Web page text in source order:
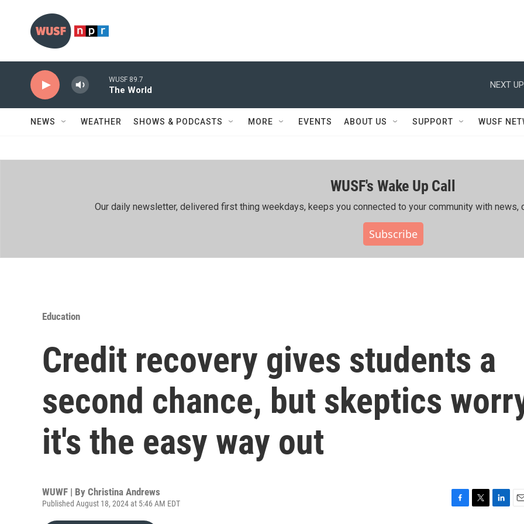
WUSF 89.7
The World
NEXT
NEWS WEATHER SHOWS & PODCASTS MORE EVENTS ABOUT US SUPPORT WUSF
WUSF's Wake Up Call
Our daily newsletter, delivered first thing weekdays, keeps you connected to your community with news,
Subscribe
Education
Credit recovery gives students a
second chance, but skeptics
it's the easy way out
WUWF | By Christina Andrews
Published August 18, 2024 at 5:46 AM EDT